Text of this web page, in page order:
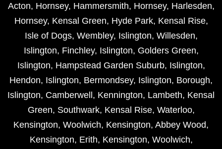
Acton, Hornsey, Hammersmith, Hornsey, Harlesden,
Hornsey, Kensal Green, Hyde Park, Kensal Rise,
Isle of Dogs, Wembley, Islington, Willesden,
Islington, Finchley, Islington, Golders Green,
Islington, Hampstead Garden Suburb, Islington,
Hendon, Islington, Bermondsey, Islington, Borough,
Islington, Camberwell , Kennington, Lambeth, Kensal
Green, Southwark, Kensal Rise, Waterloo,
Kensington, Woolwich, Kensington, Abbey Wood,
Kensington, Erith, Kensington, Woolwich,